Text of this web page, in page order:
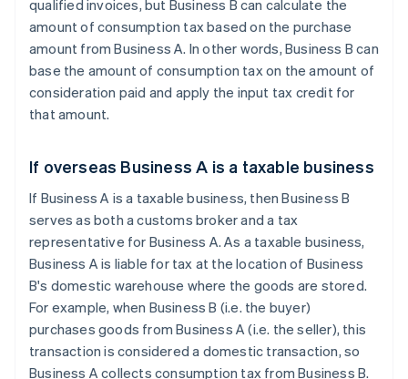
qualified invoices, but Business B can calculate the
amount of consumption tax based on the purchase
amount from Business A. In other words, Business B can
base the amount of consumption tax on the amount of
consideration paid and apply the input tax credit for
that amount.
If overseas Business A is a taxable business
If Business A is a taxable business, then Business B
serves as both a customs broker and a tax
representative for Business A. As a taxable business,
Business A is liable for tax at the location of Business
B's domestic warehouse where the goods are stored.
For example, when Business B (i.e. the buyer)
purchases goods from Business A (i.e. the seller), this
transaction is considered a domestic transaction, so
Business A collects consumption tax from Business B.